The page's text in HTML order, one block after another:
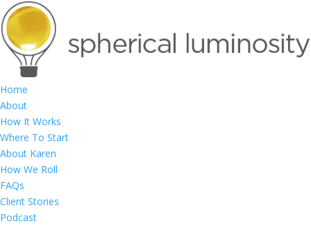
Home
About
How It Works
Where To Start
About Karen
How We Roll
FAQs
Client Stories
Podcast